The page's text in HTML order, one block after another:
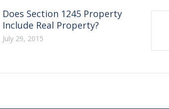
Does Section 1245 Property
Include Real Property?
July 29, 2015